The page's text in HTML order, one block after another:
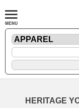
HERITAGE